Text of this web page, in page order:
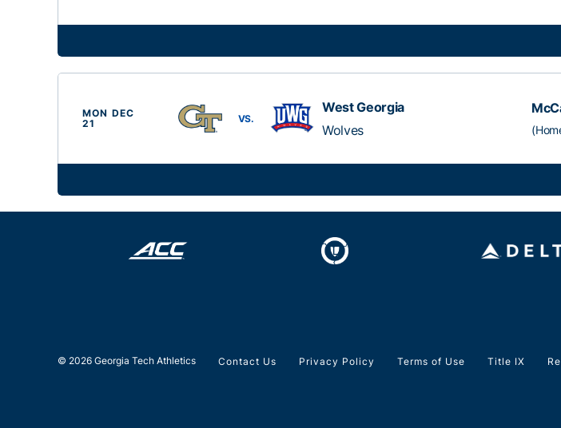
MON DEC
21
VS.
West Georgia
Wolves
© 2026 Georgia Tech Athletics Contact Us Privacy Policy Terms of Use Title IX